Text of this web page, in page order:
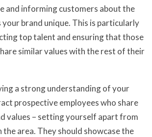
and informing customers about the
brand unique. This is particularly
top talent and ensuring that those
similar values with the rest of their
a strong understanding of your
prospective employees who share
values – setting yourself apart from
the area. They should showcase the